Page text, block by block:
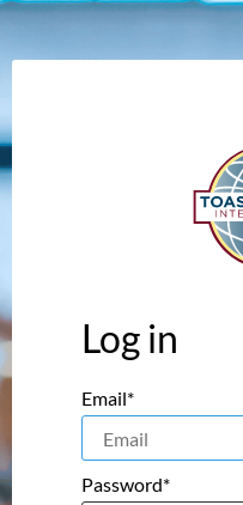
Log in
Email*
Password*